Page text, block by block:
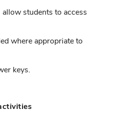
students to access
where appropriate to
keys.